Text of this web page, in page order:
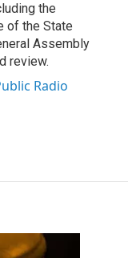
the
of the State
Assembly
review.
Radio